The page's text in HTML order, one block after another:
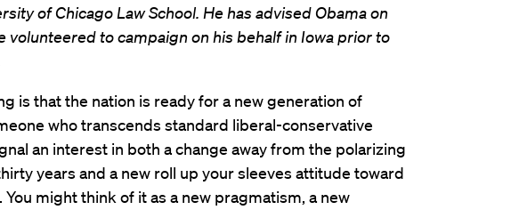
of Chicago Law School. He has advised Obama on
volunteered to campaign on his behalf in Iowa prior to
is that the nation is ready for a new generation of
who transcends standard liberal-conservative
an interest in both a change away from the polarizing
years and a new roll up your sleeves attitude toward
might think of it as a new pragmatism, a new